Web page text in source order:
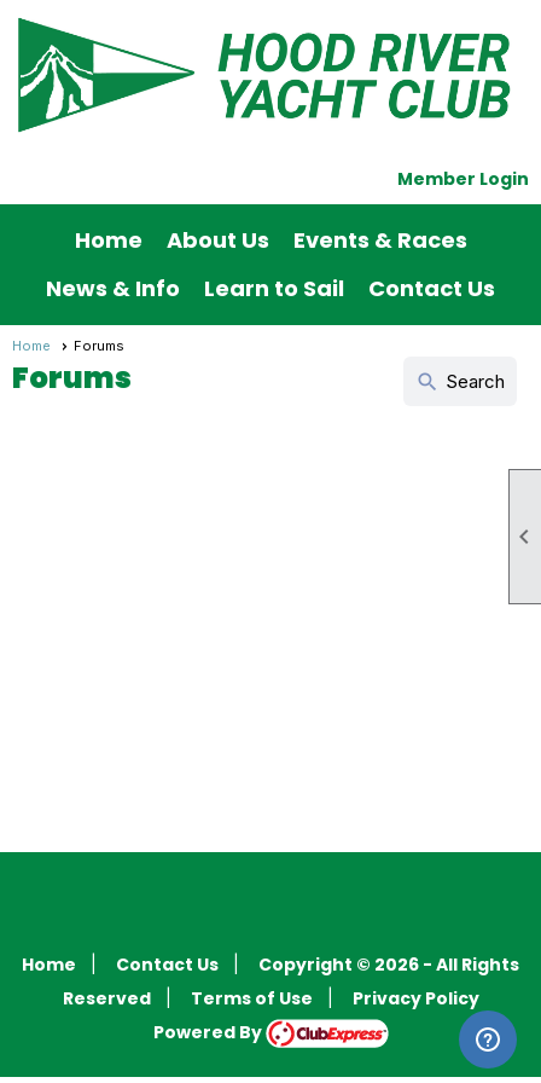

Member Login
Home About Us
Events & Races
News & Info
Learn to Sail Contact Us
Home Forums
Forums search Search
Home Contact Us
Copyright © 2026 - All Rights
Reserved| Terms of Use
Privacy Policy
Powered By